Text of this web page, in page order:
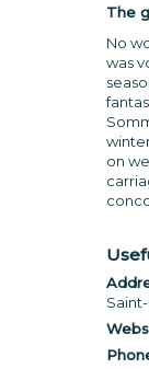
The
No
was
on